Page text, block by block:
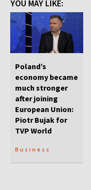
YOU MAY LIKE:
Poland’s
economy became
much stronger
after joining
European Union:
Piotr Bujak for
TVP World
Business